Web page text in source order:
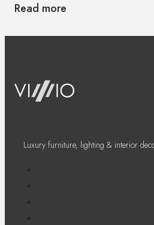
Read more
Luxury furniture, lighting & interior